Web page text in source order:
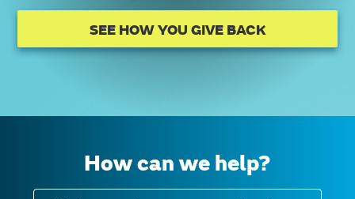
SEE HOW YOU GIVE BACK
How can we help?